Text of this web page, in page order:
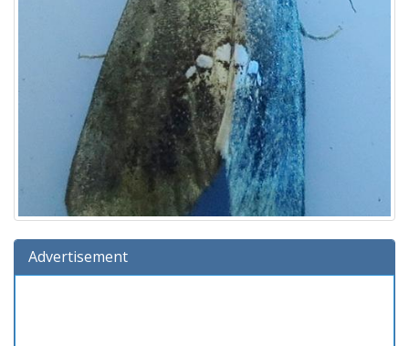
Advertisement